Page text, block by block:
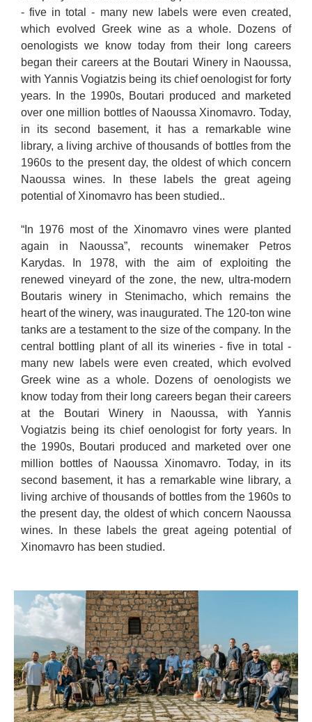
- five in total - many new labels were even created,
which evolved Greek wine as a whole. Dozens of
oenologists we know today from their long careers
began their careers at the Boutari Winery in Naoussa,
with Yannis Vogiatzis being its chief oenologist for forty
years. In the 1990s, Boutari produced and marketed
over one million bottles of Naoussa Xinomavro. Today,
in its second basement, it has a remarkable wine
library, a living archive of thousands of bottles from the
1960s to the present day, the oldest of which concern
Naoussa wines. In these labels the great ageing
potential of Xinomavro has been studied..
“In 1976 most of the Xinomavro vines were planted
again in Naoussa”, recounts winemaker Petros
Karydas. In 1978, with the aim of exploiting the
renewed vineyard of the zone, the new, ultra-modern
Boutaris winery in Stenimacho, which remains the
heart of the winery, was inaugurated. The 120-ton wine
tanks are a testament to the size of the company. In the
central bottling plant of all its wineries - five in total -
many new labels were even created, which evolved
Greek wine as a whole. Dozens of oenologists we
know today from their long careers began their careers
at the Boutari Winery in Naoussa, with Yannis
Vogiatzis being its chief oenologist for forty years. In
the 1990s, Boutari produced and marketed over one
million bottles of Naoussa Xinomavro. Today, in its
second basement, it has a remarkable wine library, a
living archive of thousands of bottles from the 1960s to
the present day, the oldest of which concern Naoussa
wines. In these labels the great ageing potential of
Xinomavro has been studied.